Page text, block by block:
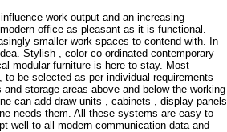
work output and an increasing
office as pleasant as it is functional.
smaller work spaces to contend with. In
Stylish , color co-ordinated contemporary
modular furniture is here to stay. Most
be selected as per individual requirements
storage areas above and below the working
can add draw units , cabinets , display panels
needs them. All these systems are easy to
well to all modern communication data and